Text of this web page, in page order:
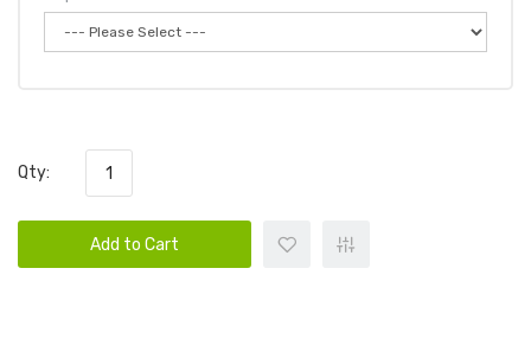
Qty:
Add to Cart